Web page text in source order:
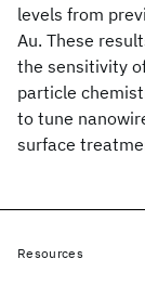
levels from
Au. These
the sensitivity
particle
to tune
surface
Resources